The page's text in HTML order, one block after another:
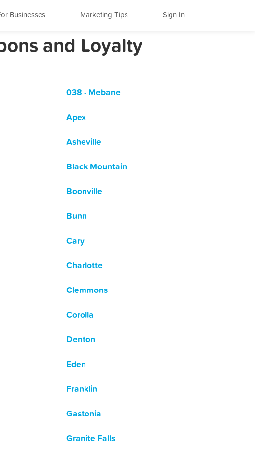
Businesses Marketing Tips Sign In
and Loyalty
038 - Mebane
Apex
Asheville
Black Mountain
Boonville
Bunn
Cary
Charlotte
Clemmons
Corolla
Denton
Eden
Franklin
Gastonia
Granite Falls